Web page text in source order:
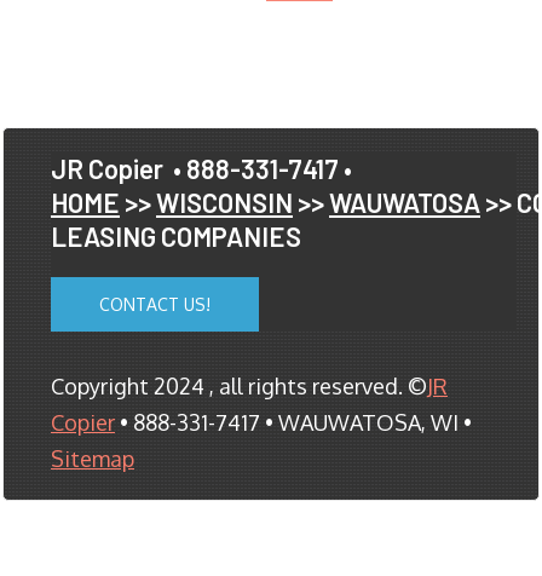
JR Copier • 888-331-7417 •
HOME >>WISCONSIN >>WAUWATOSA >>
LEASING COMPANIES
CONTACT US!
Copyright 2024 , all rights reserved. ©JR
Copier • 888-331-7417 • WAUWATOSA, WI •
Sitemap